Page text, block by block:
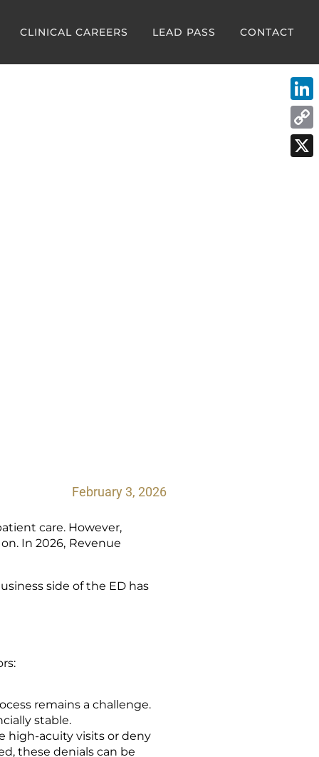
CLINICAL CAREERS LEAD PASS CONTACT
February 3, 2026
care. However,
In 2026, Revenue
side of the ED has
remains a challenge.
stable.
high-acuity visits or deny
these denials can be
Copy